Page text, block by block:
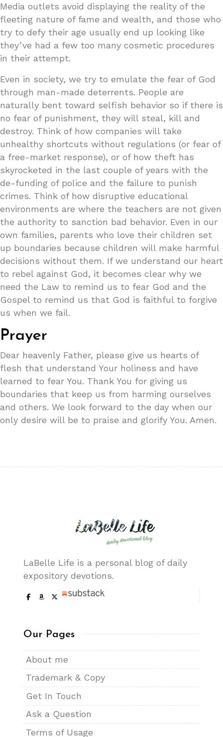
Media outlets avoid displaying the reality of the
fleeting nature of fame and wealth, and those who
try to defy their age usually end up looking like
they’ve had a few too many cosmetic procedures
in their attempt.
Even in society, we try to emulate the fear of God
through man-made deterrents. People are
naturally bent toward selfish behavior so if there is
no fear of punishment, they will steal, kill and
destroy. Think of how companies will take
unhealthy shortcuts without regulations (or fear of
a free-market response), or of how theft has
skyrocketed in the last couple of years with the
de-funding of police and the failure to punish
crimes. Think of how disruptive educational
environments are where the teachers are not given
the authority to sanction bad behavior. Even in our
own families, parents who love their children set
up boundaries because children will make harmful
decisions without them. If we understand our heart
to rebel against God, it becomes clear why we
need the Law to remind us to fear God and the
Gospel to remind us that God is faithful to forgive
us when we fail.
Prayer
Dear heavenly Father, please give us hearts of
flesh that understand Your holiness and have
learned to fear You. Thank You for giving us
boundaries that keep us from harming ourselves
and others. We look forward to the day when our
only desire will be to praise and glorify You. Amen.
LaBelle Life is a personal blog of daily
expository devotions.
Our Pages
About me
Trademark & Copy
Get In Touch
Ask a Question
Terms of Usage